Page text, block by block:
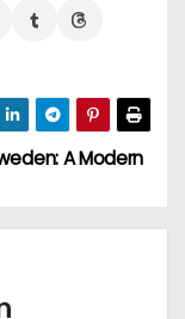
A Modern